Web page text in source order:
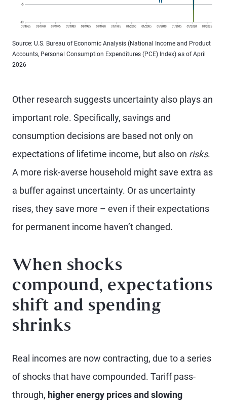
Source: U.S. Bureau of Economic Analysis (National Income and Product
Accounts, Personal Consumption Expenditures (PCE) Index) as of April
2026
Other research suggests uncertainty also plays an
important role. Specifically, savings and
consumption decisions are based not only on
expectations of lifetime income, but also on risks.
A more risk-averse household might save extra as
a buffer against uncertainty. Or as uncertainty
rises, they save more – even if their expectations
for permanent income haven’t changed.
When shocks
compound, expectations
shift and spending
shrinks
Real incomes are now contracting, due to a series
of shocks that have compounded. Tariff pass-
through, higher energy prices and slowing